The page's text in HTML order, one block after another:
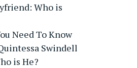
Who is
Need To Know
Swindell
is He?